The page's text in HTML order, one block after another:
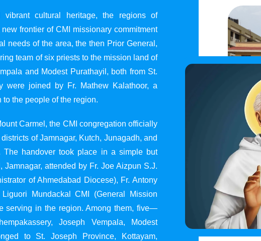
cultural heritage, the regions of
frontier of CMI missionary commitment
needs of the area, the then Prior General,
team of six priests to the mission land of
and Modest Purathayil, both from St.
were joined by Fr. Mathew Kalathoor, a
the people of the region.
Carmel, the CMI congregation officially
of Jamnagar, Kutch, Junagadh, and
The handover took place in a simple but
attended by Fr. Joe Aizpun S.J.
of Ahmedabad Diocese), Fr. Antony
Mundackal CMI (General Mission
serving in the region. Among them, five—
Joseph Vempala, Modest
to St. Joseph Province, Kottayam,